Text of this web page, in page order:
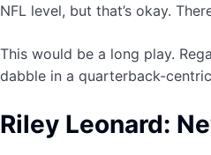
NFL level, but that’s okay.
This would be a long play.
dabble in a quarterback-
Riley Leonard: